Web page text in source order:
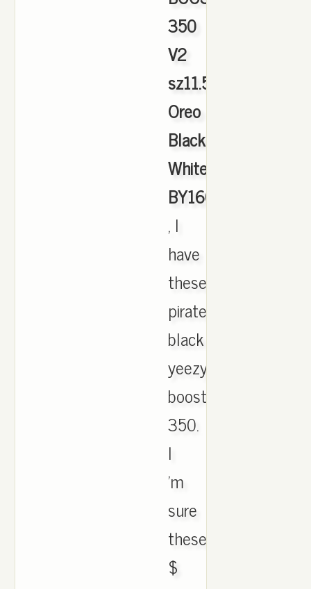
350
V2
sz11.5
Oreo
Black
White
BY1604
, I
have
these
pirate
black
yeezy
boost
350.
I
'm
sure
these.
$